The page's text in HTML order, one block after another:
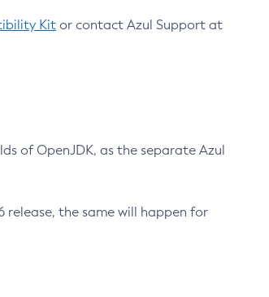
Kit or contact Azul Support at
of OpenJDK, as the separate Azul
release, the same will happen for